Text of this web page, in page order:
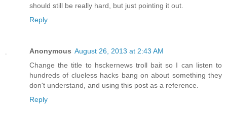
should still be really hard, but just pointing it out.
Reply
Anonymous August 26, 2013 at 2:43 AM
Change the title to hsckernews troll bait so I can listen to
hundreds of clueless hacks bang on about something they
don't understand, and using this post as a reference.
Reply